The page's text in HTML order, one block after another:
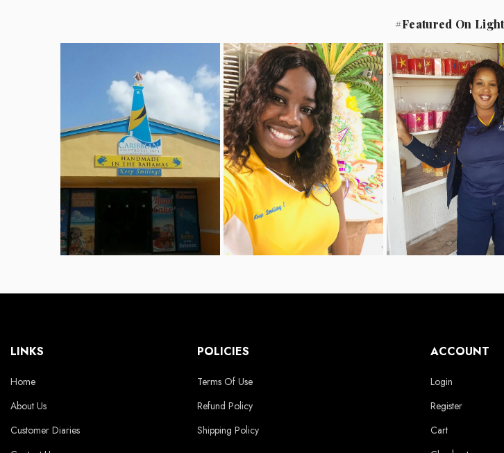
#Featured On
LINKS
Home
About Us
Customer Diaries
POLICIES
Terms Of Use
Refund Policy
Shipping Policy
ACCOUNT
Login
Register
Cart